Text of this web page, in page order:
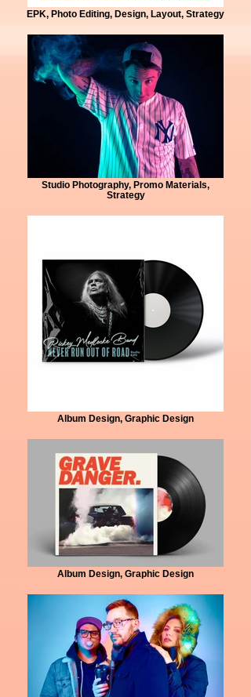
EPK, Photo Editing, Design, Layout, Strategy
Studio Photography, Promo Materials,
Strategy
Album Design, Graphic Design
Album Design, Graphic Design